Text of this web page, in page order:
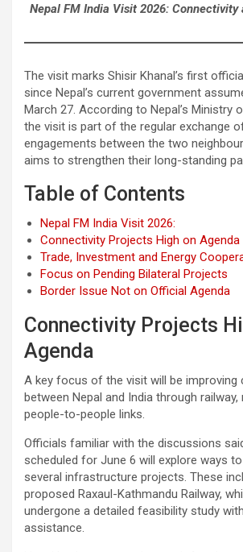
Nepal FM India Visit 2026: Connectivity
The visit marks Shisir Khanal’s first
since Nepal’s current government
March 27. According to Nepal’s Ministry
the visit is part of the regular exchange
engagements between the two
aims to strengthen their long-standing
Table of Contents
Nepal FM India Visit 2026:
Connectivity Projects High on Agenda
Trade, Investment and Energy
Focus on Pending Bilateral Projects
Border Issue Not on Official Agenda
Connectivity Projects
Agenda
A key focus of the visit will be improving
between Nepal and India through railway,
people-to-people links.
Officials familiar with the discussions
scheduled for June 6 will explore ways
several infrastructure projects. These
proposed Raxaul-Kathmandu Railway,
undergone a detailed feasibility study
assistance.